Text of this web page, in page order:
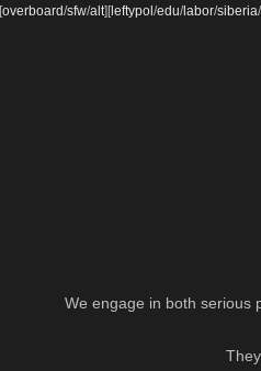
[overboard/sfw/alt] [ leftypol /edu/labor/siberia/
We engage in both serious